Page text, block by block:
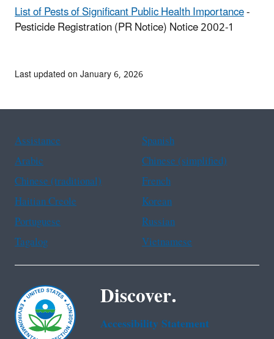
List of Pests of Significant Public Health Importance-
Pesticide Registration (PR Notice) Notice 2002-1
Last updated on January 6, 2026
Assistance
Spanish
Arabic
Chinese (simplified)
Chinese (traditional)
French
Haitian Creole
Korean
Portuguese
Russian
Tagalog
Vietnamese
Discover.
Accessibility Statement